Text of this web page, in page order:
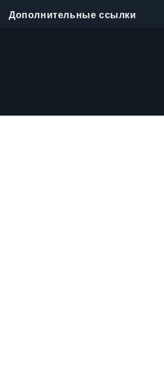
Дополнительные ссылки